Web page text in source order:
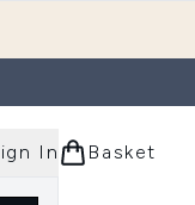
In Basket